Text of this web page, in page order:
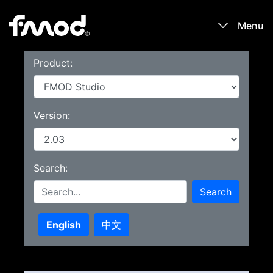
Menu
Learn
Blog
Product:
Version:
Search:
Search
English 中文